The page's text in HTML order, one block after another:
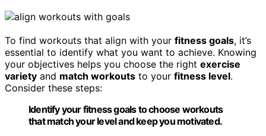
To find workouts that align with your fitness goals, it’s
essential to identify what you want to achieve. Knowing
your objectives helps you choose the right exercise
variety and match workouts to your fitness level.
Consider these steps:
Identify your fitness goals to choose workouts
that match your level and keep you motivated.